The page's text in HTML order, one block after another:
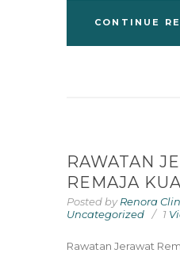
CONTINUE
RAWATAN
REMAJA
Posted byRenora
Uncategorized
1
Rawatan Jerawat